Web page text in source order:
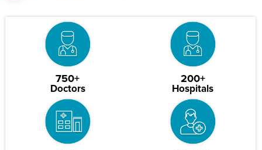
750+
Doctors
200+
Hospitals